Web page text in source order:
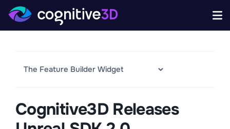
Cognitive3D Releases